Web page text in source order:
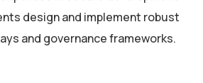
design and implement robust
and governance frameworks.